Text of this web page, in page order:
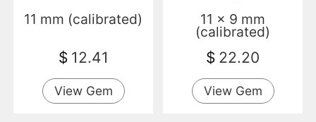
11 mm (calibrated)
$ 12.41
View Gem
11 x 9 mm
(calibrated)
$ 22.20
View Gem